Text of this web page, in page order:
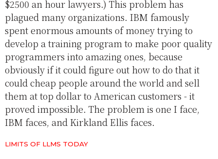
$2500 an hour lawyers.) This problem has
plagued many organizations. IBM famously
spent enormous amounts of money trying to
develop a training program to make poor quality
programmers into amazing ones, because
obviously if it could figure out how to do that it
could cheap people around the world and sell
them at top dollar to American customers - it
proved impossible. The problem is one I face,
IBM faces, and Kirkland Ellis faces.
LIMITS OF LLMS TODAY